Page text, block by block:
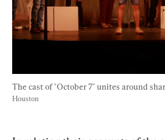
The cast of "October 7" unites around
Houston